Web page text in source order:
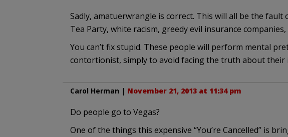
Sadly, amatuerwrangle is correct. This will all be the
Tea Party, white racism, greedy evil insurance companies,
You can’t fix stupid. These people will perform mental
contortionist, simply to avoid facing the truth about their
Carol Herman | November 21, 2013 at 11:34 pm
Do people go to Vegas?
One of the things this expensive “You’re Cancelled” is